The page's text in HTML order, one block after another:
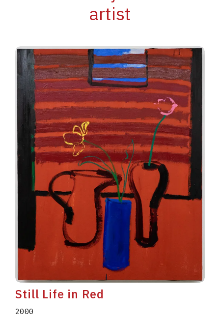
artist
Still Life in Red
2000